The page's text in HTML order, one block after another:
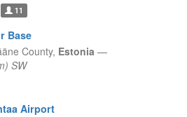
11
Base
County, Estonia —
SW
Airport